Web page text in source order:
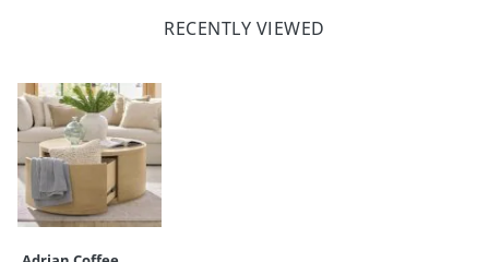
RECENTLY VIEWED